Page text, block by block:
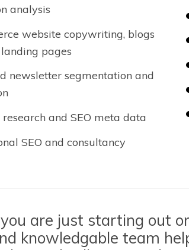
analysis
website copywriting, blogs
pages
newsletter segmentation and
and SEO meta data
SEO and consultancy
are just starting out
knowledgable team